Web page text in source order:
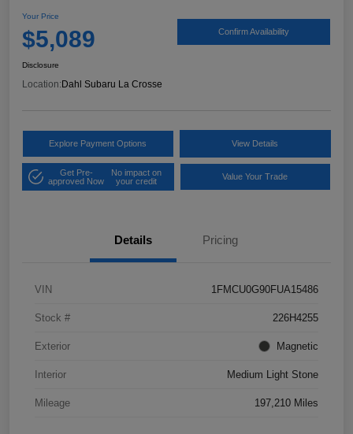
Your Price
$5,089 Confirm Availability
Disclosure
Location: Dahl Subaru La Crosse
Explore Payment Options View Details
Get Pre-
approved Now
No impact on
your credit
Value Your Trade
Details Pricing
VIN 1FMCU0G90FUA15486
Stock # 226H4255
Exterior Magnetic
Interior Medium Light Stone
Mileage 197,210 Miles